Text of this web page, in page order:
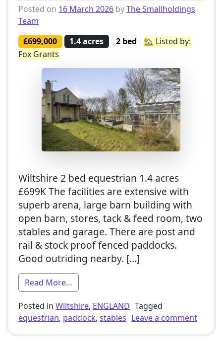
Posted on 16 March 2026 byThe Smallholdings
Team
£699,000
1.4 acres 2 bed
🏡 Listed by:
Fox Grants
Wiltshire 2 bed equestrian 1.4 acres
£699K The facilities are extensive with
superb arena, large barn building with
open barn, stores, tack & feed room, two
stables and garage. There are post and
rail & stock proof fenced paddocks.
Good outriding nearby. […]
Read More…
Posted in Wiltshire, ENGLAND Tagged
equestrian, paddock, stables Leave a commenton 2